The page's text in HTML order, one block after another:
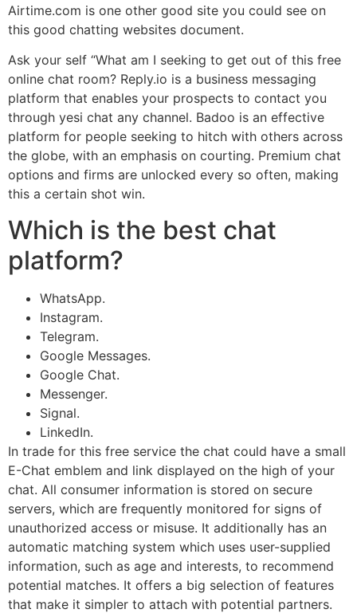
Airtime.com is one other good site you could see on
this good chatting websites document.
Ask your self “What am I seeking to get out of this free
online chat room? Reply.io is a business messaging
platform that enables your prospects to contact you
through yesi chat any channel. Badoo is an effective
platform for people seeking to hitch with others across
the globe, with an emphasis on courting. Premium chat
options and firms are unlocked every so often, making
this a certain shot win.
Which is the best chat
platform?
WhatsApp.
Instagram.
Telegram.
Google Messages.
Google Chat.
Messenger.
Signal.
LinkedIn.
In trade for this free service the chat could have a small
E-Chat emblem and link displayed on the high of your
chat. All consumer information is stored on secure
servers, which are frequently monitored for signs of
unauthorized access or misuse. It additionally has an
automatic matching system which uses user-supplied
information, such as age and interests, to recommend
potential matches. It offers a big selection of features
that make it simpler to attach with potential partners.